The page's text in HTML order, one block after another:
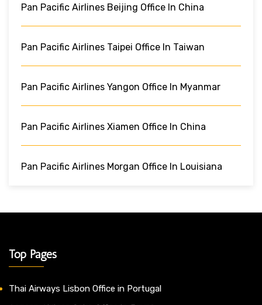
Pan Pacific Airlines Beijing Office In China
Pan Pacific Airlines Taipei Office In Taiwan
Pan Pacific Airlines Yangon Office In Myanmar
Pan Pacific Airlines Xiamen Office In China
Pan Pacific Airlines Morgan Office In Louisiana
Top Pages
Thai Airways Lisbon Office in Portugal